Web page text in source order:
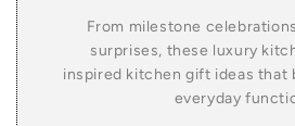
From milestone
surprises, these luxury
inspired kitchen gift ideas that
everyday